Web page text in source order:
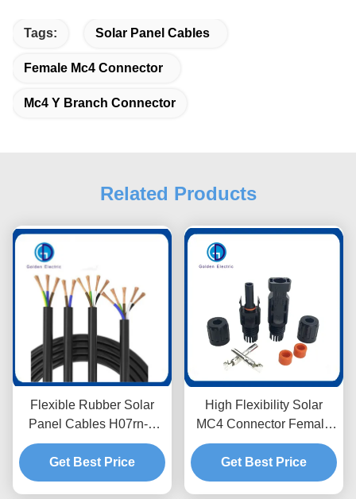
Tags: Solar Panel Cables
Female Mc4 Connector
Mc4 Y Branch Connector
Related Products
Flexible Rubber Solar
Panel Cables H07rn-F
1mm High Temperature
Resistance
Get Best Price
High Flexibility Solar
MC4 Connector Female
And Male For Solar
Energy Systems
Get Best Price